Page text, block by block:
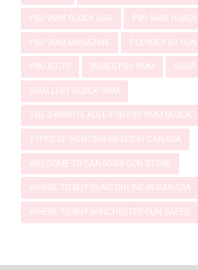
P80 9MM GLOCK USA P80 9MM
P80 9MM MAGAZINE POLYMER 80
PROJECTS RUGER P80 9MM
SMALLEST GLOCK 9MM
THE 2-MINUTE RULE FOR P80 9MM GLOCK
TYPES OF HUNTING RIFLES IN CANADA
WELCOME TO CANADA'S GUN STORE
WHERE TO BUY GUNS ONLINE IN CANADA
WHERE TO BUY WINCHESTER GUN SAFES